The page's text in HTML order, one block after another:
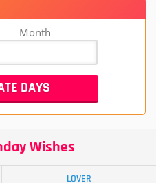
Month
Wishes
LOVER